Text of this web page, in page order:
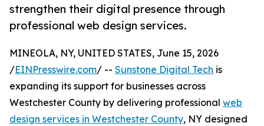
strengthen their digital presence through
professional web design services.
MINEOLA, NY, UNITED STATES, June 15, 2026
/EINPresswire.com/ -- Sunstone Digital Tech is
expanding its support for businesses across
Westchester County by delivering professional web
design services in Westchester County, NY designed